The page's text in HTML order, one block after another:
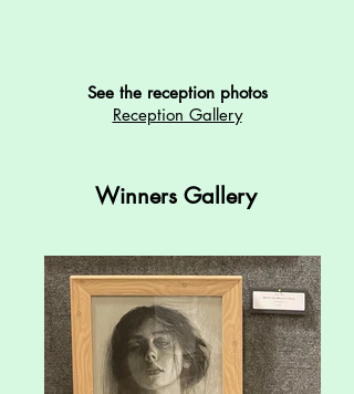
See the reception photos
Reception Gallery
Winners Gallery